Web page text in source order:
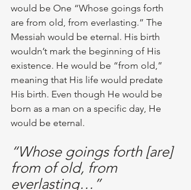
would be One “Whose goings forth
are from old, from everlasting.” The
Messiah would be eternal. His birth
wouldn’t mark the beginning of His
existence. He would be “from old,”
meaning that His life would predate
His birth. Even though He would be
born as a man on a specific day, He
would be eternal.
“Whose goings forth [are]
from of old, from
everlasting…”